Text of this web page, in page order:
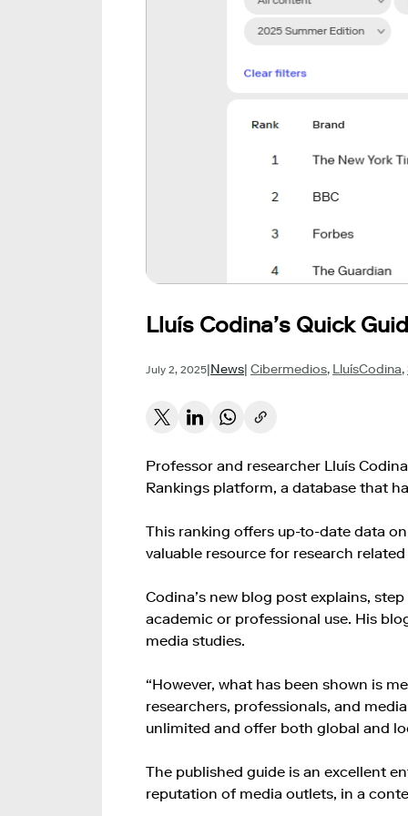
Lluís Codina’s Quick
July 2, 2025|News| Cibermedios, LluísCodina,
Professor and researcher Lluís
Rankings platform, a database that
This ranking offers up-to-date data
valuable resource for research
Codina’s new blog post explains,
academic or professional use. His
media studies.
“However, what has been shown is
researchers, professionals, and
unlimited and offer both global and
The published guide is an excellent
reputation of media outlets, in a